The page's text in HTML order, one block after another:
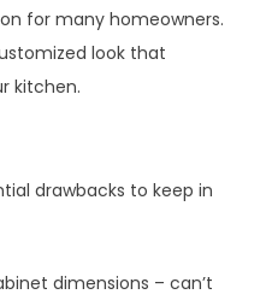
for many homeowners.
look that
kitchen.
drawbacks to keep in
dimensions – can’t